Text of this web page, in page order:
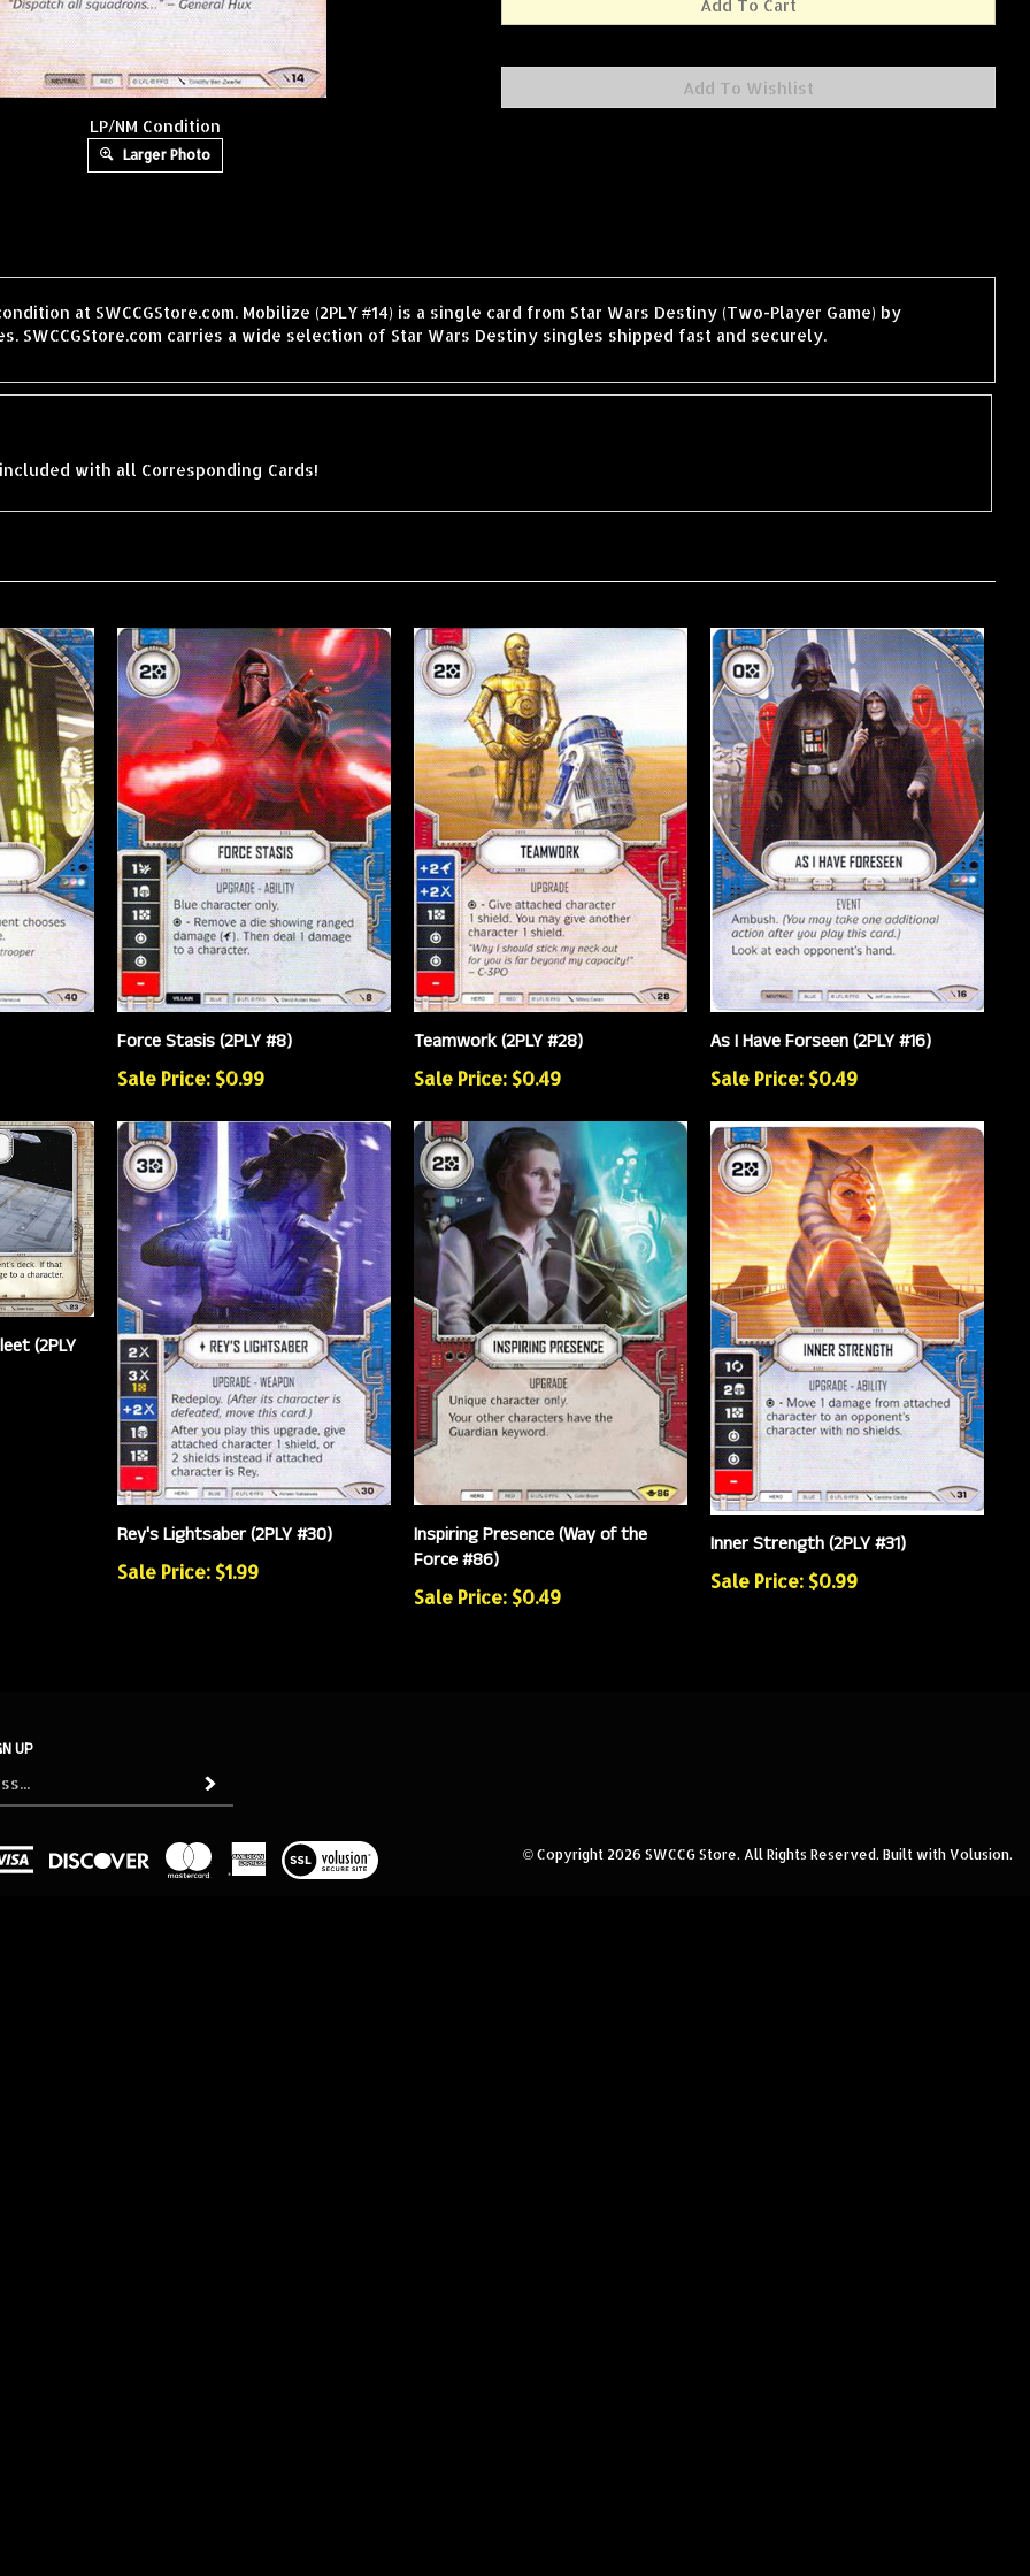
LP/NM Condition
Larger Photo
at SWCCGStore.com. Mobilize (2PLY #14) is a single card from Star Wars Destiny (Two-Player Game) by
SWCCGStore.com carries a wide selection of Star Wars Destiny singles shipped fast and securely.
with all Corresponding Cards!
Force Stasis (2PLY #8)
Sale Price: $0.99
Teamwork (2PLY #28)
Sale Price: $0.49
As I Have Forseen (2PLY #16)
Sale Price: $0.49
(2PLY
Rey's Lightsaber (2PLY #30)
Sale Price: $1.99
Inspiring Presence (Way of the
Force #86)
Sale Price: $0.49
Inner Strength (2PLY #31)
Sale Price: $0.99
UP
Subscribe
View
our
© Copyright 2026 SWCCG Store. All Rights Reserved. Built with Volusion.